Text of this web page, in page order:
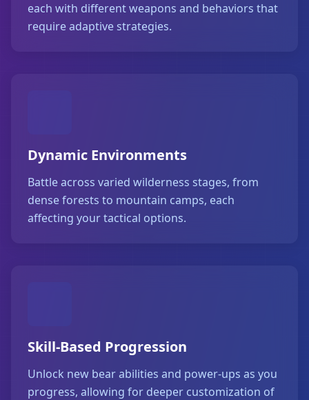
each with different weapons and behaviors that
require adaptive strategies.
Dynamic Environments
Battle across varied wilderness stages, from
dense forests to mountain camps, each
affecting your tactical options.
Skill-Based Progression
Unlock new bear abilities and power-ups as you
progress, allowing for deeper customization of